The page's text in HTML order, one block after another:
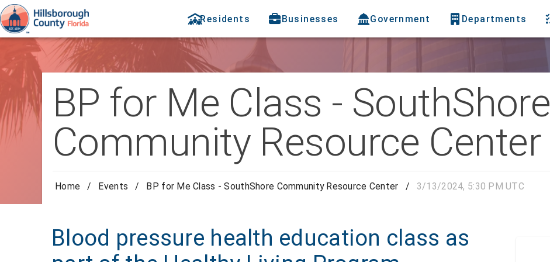
Residents Businesses Government Departments
BP for Me Class - SouthShore
Community Resource Center
Home / Events / BP for Me Class - SouthShore Community Resource Center / 3/13/2024, 5:30 PM UTC
Blood pressure health education class as